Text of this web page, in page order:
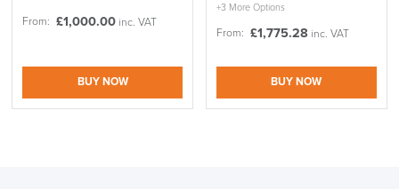
From: £1,000.00 inc. VAT
BUY NOW
+3 More Options
From: £1,775.28 inc. VAT
BUY NOW